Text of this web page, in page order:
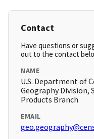
Contact
Have questions or
out to the contact
NAME
U.S. Department of
Geography Division,
Products Branch
EMAIL